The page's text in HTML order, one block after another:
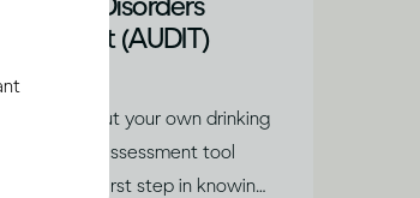
Test (AUDIT)
about your own drinking
else’s, this assessment tool
could be a first step in knowing